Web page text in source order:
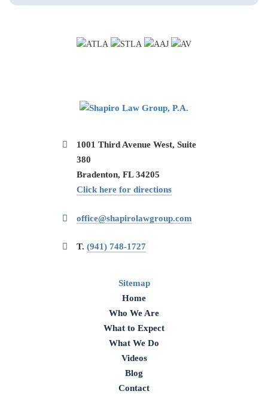
1001 Third Avenue West, Suite
380
Bradenton, FL 34205
Click here for directions
office@shapirolawgroup.com
T. (941) 748-1727
Sitemap
Home
Who We Are
What to Expect
What We Do
Videos
Blog
Contact